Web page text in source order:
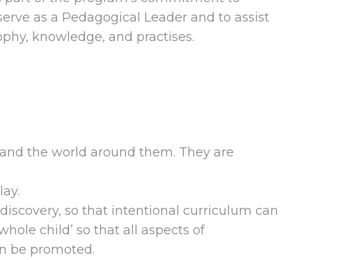
as a Pedagogical Leader and to assist
knowledge, and practises.
the world around them. They are
so that intentional curriculum can
child’ so that all aspects of
be promoted.